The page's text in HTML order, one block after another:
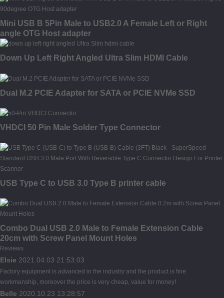
Mini USB B 5Pin Male to USB2.0 A Female Left or Right
angle OTG Host adapter
Down Up Left Right Angled Ultra Slim HDMI Cable
Dual M.2 PCIE Adapter for SATA or PCIE NVMe SSD
VHDCI 50 Pin Male Solder Type Connector
USB Type C to USB 3.0 Type B printer cable
Combo Dual USB 2.0 Male to Female Extension Cable
20cm with Screw Panel Mount Holes
Reviews
Elsie 2021.04.03 21:53:03
Factory equipment is advanced in the industry and the product is fine
workmanship, moreover the price is very cheap, value for money!
Belle 2020.10.23 13:28:57